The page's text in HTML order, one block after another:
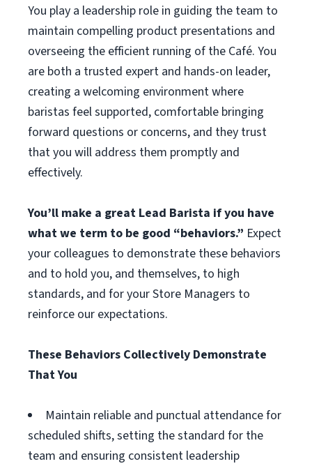
You play a leadership role in guiding the team to
maintain compelling product presentations and
overseeing the efficient running of the Café. You
are both a trusted expert and hands-on leader,
creating a welcoming environment where
baristas feel supported, comfortable bringing
forward questions or concerns, and they trust
that you will address them promptly and
effectively.
You’ll make a great Lead Barista if you have
what we term to be good “behaviors.” Expect
your colleagues to demonstrate these behaviors
and to hold you, and themselves, to high
standards, and for your Store Managers to
reinforce our expectations.
These Behaviors Collectively Demonstrate
That You
Maintain reliable and punctual attendance for
scheduled shifts, setting the standard for the
team and ensuring consistent leadership